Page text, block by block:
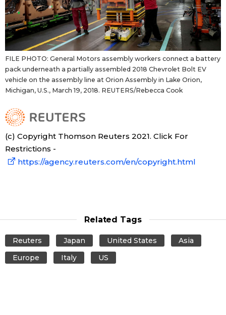
FILE PHOTO: General Motors assembly workers connect a battery
pack underneath a partially assembled 2018 Chevrolet Bolt EV
vehicle on the assembly line at Orion Assembly in Lake Orion,
Michigan, U.S., March 19, 2018. REUTERS/Rebecca Cook
(c) Copyright Thomson Reuters 2021. Click For
Restrictions -
https://agency.reuters.com/en/copyright.html
Related Tags
Reuters Japan United States
Asia
Europe
Italy US